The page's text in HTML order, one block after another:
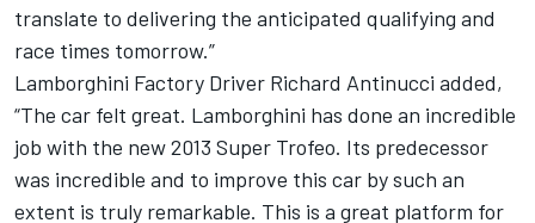
translate to delivering the anticipated qualifying and
race times tomorrow.”
Lamborghini Factory Driver Richard Antinucci added,
“The car felt great. Lamborghini has done an incredible
job with the new 2013 Super Trofeo. Its predecessor
was incredible and to improve this car by such an
extent is truly remarkable. This is a great platform for